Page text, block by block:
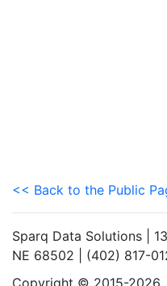
<< Back to the Public
Sparq Data Solutions |
NE 68502 | (402) 817-
Copyright © 2015-2026.